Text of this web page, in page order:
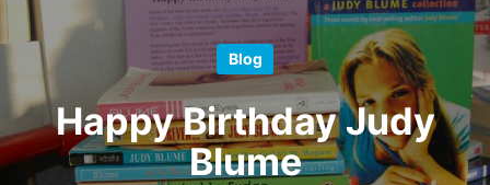
Blog
Happy Birthday Judy
Blume